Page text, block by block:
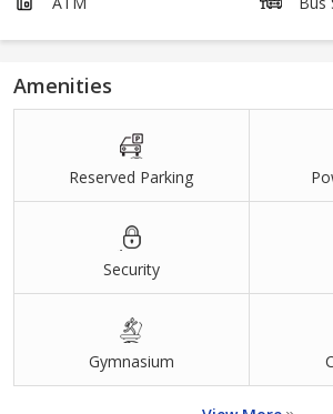
Amenities
Reserved Parking
Security
Gymnasium